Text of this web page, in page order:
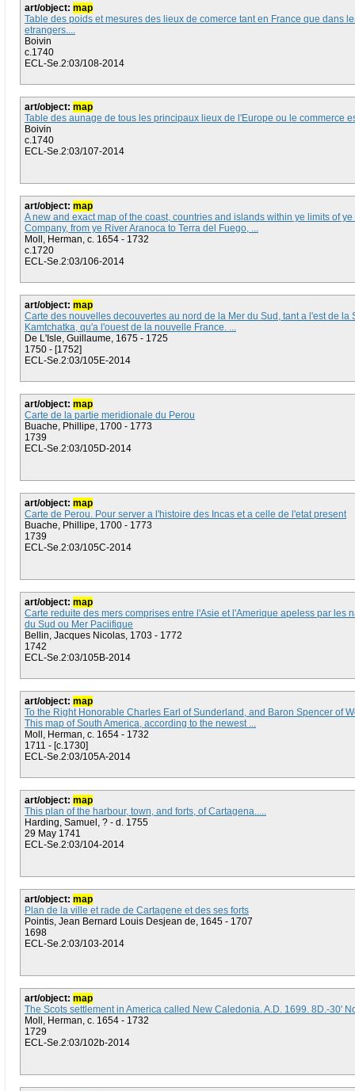
art/object: map
Table des poids et mesures des lieux de comerce tant en France que dans
etrangers....
Boivin
c.1740
ECL-Se.2:03/108-2014
art/object: map
Table des aunage de tous les principaux lieux de l'Europe ou le commerce
Boivin
c.1740
ECL-Se.2:03/107-2014
art/object: map
A new and exact map of the coast, countries and islands within ye limits of
Company, from ye River Aranoca to Terra del Fuego, ...
Moll, Herman, c. 1654 - 1732
c.1720
ECL-Se.2:03/106-2014
art/object: map
Carte des nouvelles decouvertes au nord de la Mer du Sud, tant a l'est de la
Kamtchatka, qu'a l'ouest de la nouvelle France. ...
De L'Isle, Guillaume, 1675 - 1725
1750 - [1752]
ECL-Se.2:03/105E-2014
art/object: map
Carte de la partie meridionale du Perou
Buache, Phillipe, 1700 - 1773
1739
ECL-Se.2:03/105D-2014
art/object: map
Carte de Perou. Pour server a l'histoire des Incas et a celle de l'etat present
Buache, Phillipe, 1700 - 1773
1739
ECL-Se.2:03/105C-2014
art/object: map
Carte reduite des mers comprises entre l'Asie et l'Amerique apeless par les
du Sud ou Mer Paciifique
Bellin, Jacques Nicolas, 1703 - 1772
1742
ECL-Se.2:03/105B-2014
art/object: map
To the Right Honorable Charles Earl of Sunderland, and Baron Spencer of
This map of South America, according to the newest ...
Moll, Herman, c. 1654 - 1732
1711 - [c.1730]
ECL-Se.2:03/105A-2014
art/object: map
This plan of the harbour, town, and forts, of Cartagena.....
Harding, Samuel, ? - d. 1755
29 May 1741
ECL-Se.2:03/104-2014
art/object: map
Plan de la ville et rade de Cartagene et des ses forts
Pointis, Jean Bernard Louis Desjean de, 1645 - 1707
1698
ECL-Se.2:03/103-2014
art/object: map
The Scots settlement in America called New Caledonia. A.D. 1699. 8D.-30'
Moll, Herman, c. 1654 - 1732
1729
ECL-Se.2:03/102b-2014